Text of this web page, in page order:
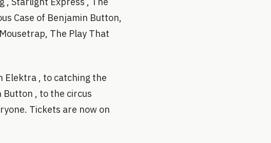
Case of Benjamin Button,
The Play That
Elektra , to catching the
Button , to the circus
Tickets are now on